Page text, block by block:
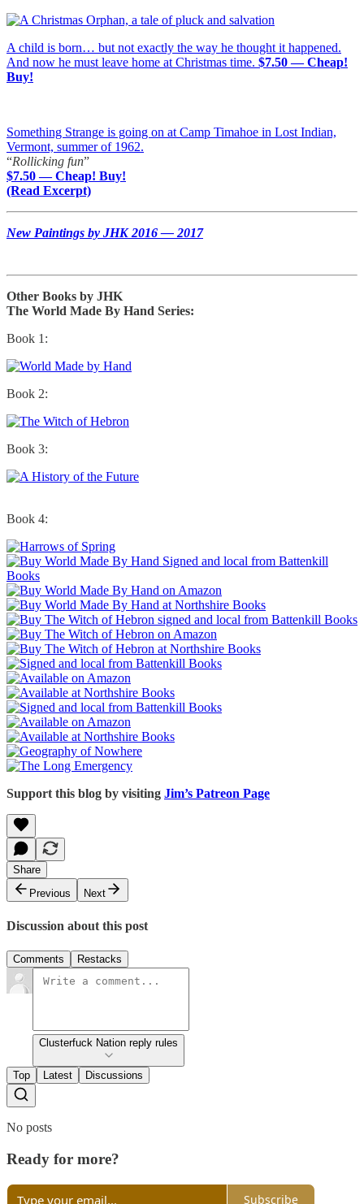
A child is born… but not exactly the way he thought it happened.
And now he must leave home at Christmas time. $7.50 — Cheap!
Buy!
Something Strange is going on at Camp Timahoe in Lost Indian,
Vermont, summer of 1962.
“Rollicking fun”
$7.50 — Cheap! Buy!
(Read Excerpt)
New Paintings by JHK 2016 — 2017
Other Books by JHK
The World Made By Hand Series:
Book 1:
Book 2:
Book 3:
Book 4:
Support this blog by visiting Jim’s Patreon Page
Share
Previous
Next
Discussion about this post
Comments Restacks
Clusterfuck Nation reply rules
Top Latest Discussions
No posts
Ready for more?
Subscribe